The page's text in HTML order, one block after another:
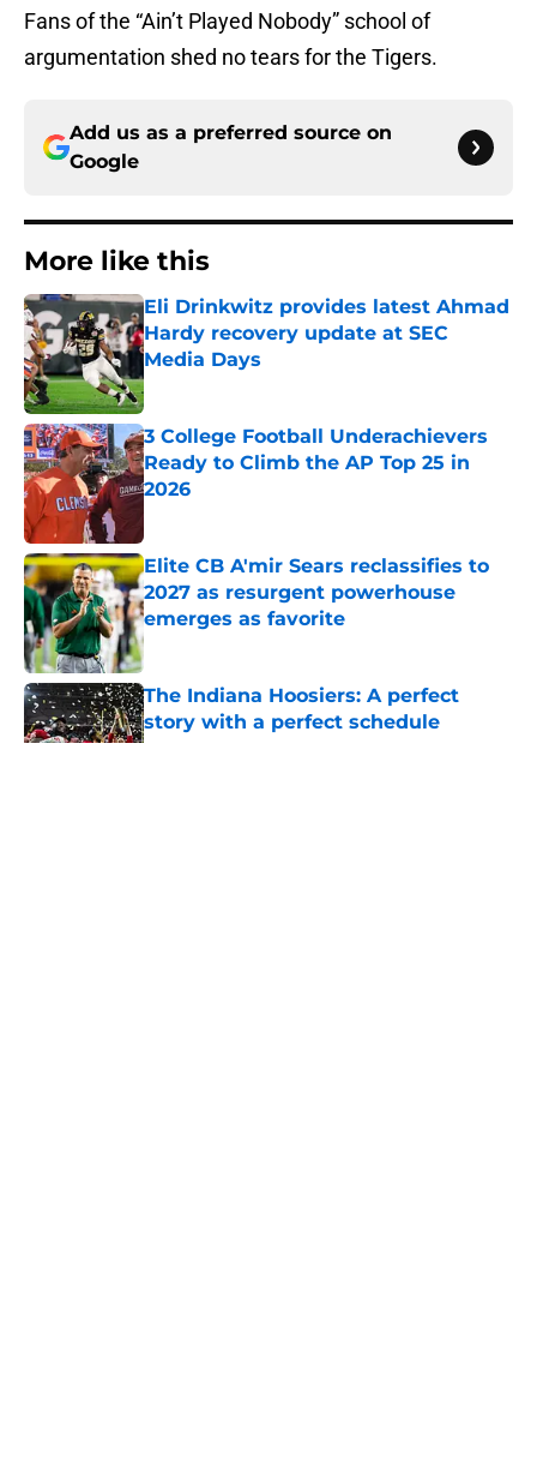
Fans of the “Ain’t Played Nobody” school of
argumentation shed no tears for the Tigers.
Add us as a preferred source on
Google
More like this
Eli Drinkwitz provides latest Ahmad
Hardy recovery update at SEC
Media Days
Published by on Invalid Date
3 College Football Underachievers
Ready to Climb the AP Top 25 in
2026
Elite CB A'mir Sears reclassifies to
2027 as resurgent powerhouse
emerges as favorite
Published by on Invalid Date
The Indiana Hoosiers: A perfect
story with a perfect schedule
Published by on Invalid Date